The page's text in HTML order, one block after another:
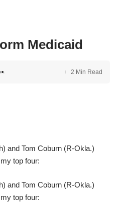
Medicaid
2 Min Read
and Tom Coburn (R-Okla.)
top four:
and Tom Coburn (R-Okla.)
top four: